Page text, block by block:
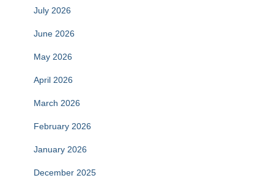
July 2026
June 2026
May 2026
April 2026
March 2026
February 2026
January 2026
December 2025